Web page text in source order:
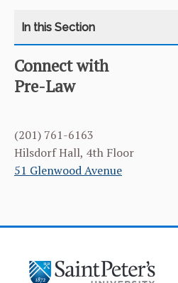
CATEGORY
HOME
FACULTY & ADMINISTRATION
Connect with
Pre-Law
(201) 761-6163
Hilsdorf Hall, 4th Floor
51 Glenwood Avenue